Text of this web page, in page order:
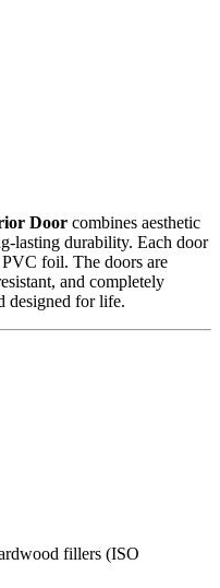
Door combines aesthetic
lasting durability. Each door
foil. The doors are
and completely
designed for life.
fillers (ISO